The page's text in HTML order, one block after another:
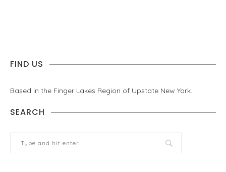
FIND US
Based in the Finger Lakes Region of Upstate New York.
SEARCH